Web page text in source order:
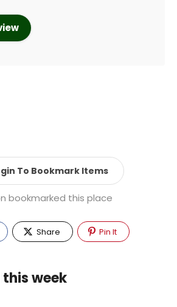
To Bookmark Items
bookmarked this place
Share Pin It
week